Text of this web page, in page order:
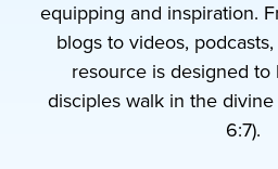
equipping and inspiration.
blogs to videos,
resource is designed to
disciples walk in the
6:7).